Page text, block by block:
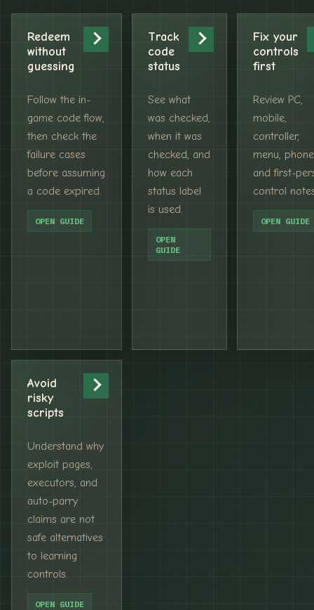
Redeem
without
guessing
Follow the in-
game code flow,
then check the
failure cases
before assuming
a code expired.
OPEN GUIDE
Track
code
status
See what
was checked,
when it was
checked, and
how each
status label
is used.
OPEN
GUIDE
Fix your
controls
first
Review PC,
mobile,
controller,
menu,
and first-
control
OPEN GUIDE
Avoid
risky
scripts
Understand why
exploit pages,
executors, and
auto-parry
claims are not
safe alternatives
to learning
controls.
OPEN GUIDE